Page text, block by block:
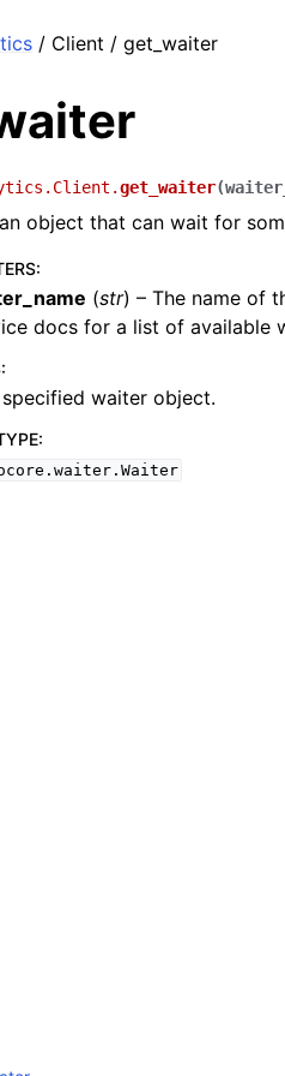
Examples
Guide
Services
/ Client / get_waiter
get_waiter(
object that can wait for
:
(str) – The name of
docs for a list of available
:
waiter object.
: